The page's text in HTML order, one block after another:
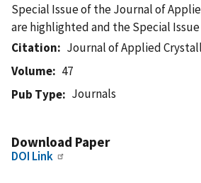
Special Issue of the Journal of
are highlighted and the Special
Citation
Journal of Applied
Volume
47
Pub Type
Journals
Download Paper
DOI Link